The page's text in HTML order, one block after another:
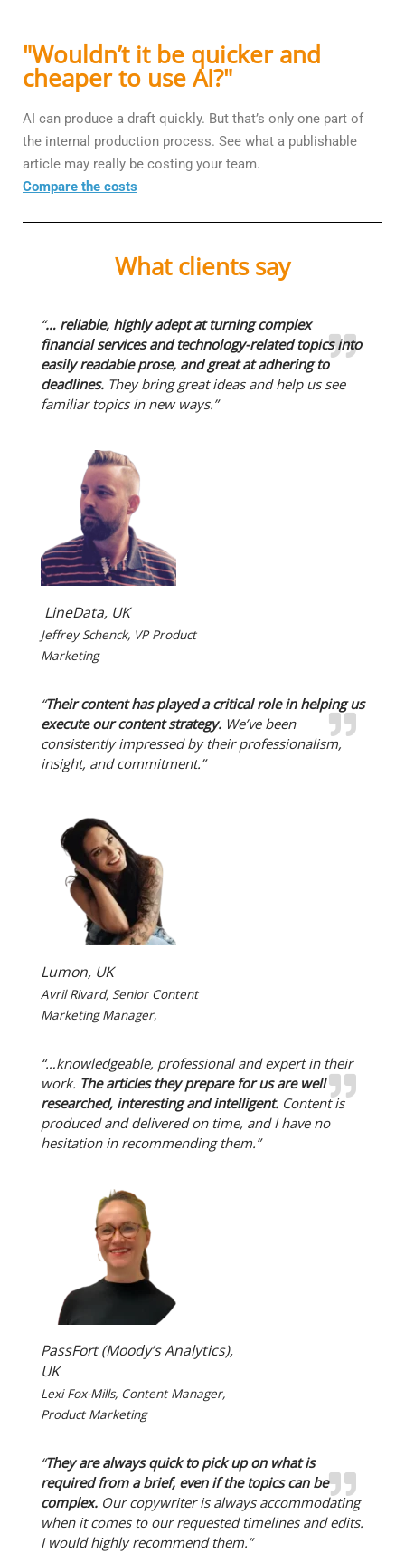
"Wouldn’t it be quicker and
cheaper to use AI?"
AI can produce a draft quickly. But that’s only one part of
the internal production process. See what a publishable
article may really be costing your team.
Compare the costs
What clients say
“… reliable, highly adept at turning complex
financial services and technology-related topics into
easily readable prose, and great at adhering to
deadlines. They bring great ideas and help us see
familiar topics in new ways.”
LineData, UK
Jeffrey Schenck, VP Product
Marketing
“Their content has played a critical role in helping us
execute our content strategy. We’ve been
consistently impressed by their professionalism,
insight, and commitment.”
Lumon, UK
Avril Rivard, Senior Content
Marketing Manager,
“…knowledgeable, professional and expert in their
work. The articles they prepare for us are well
researched, interesting and intelligent. Content is
produced and delivered on time, and I have no
hesitation in recommending them.”
PassFort (Moody’s Analytics),
UK
Lexi Fox-Mills, Content Manager,
Product Marketing
“They are always quick to pick up on what is
required from a brief, even if the topics can be
complex. Our copywriter is always accommodating
when it comes to our requested timelines and edits.
I would highly recommend them.”